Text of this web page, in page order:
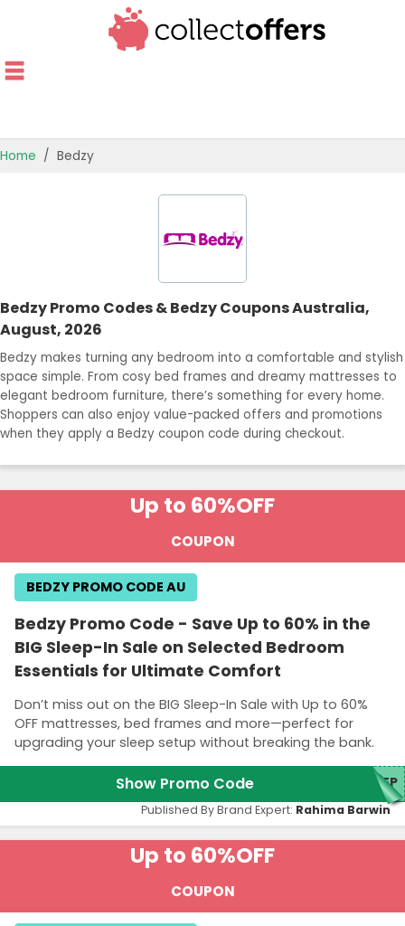
OFFERS BY CATEGORY
BEST OFFERS
Home Bedzy
Bedzy Promo Codes & Bedzy Coupons Australia,
August, 2026
Bedzy makes turning any bedroom into a comfortable and stylish
space simple. From cosy bed frames and dreamy mattresses to
elegant bedroom furniture, there’s something for every home.
Shoppers can also enjoy value-packed offers and promotions
when they apply a Bedzy coupon code during checkout.
Up to 60%OFF
COUPON
Bedzy Promo Code - Save Up to 60% in the
BIG Sleep-In Sale on Selected Bedroom
Essentials for Ultimate Comfort
Don’t miss out on the BIG Sleep-In Sale with Up to 60%
OFF mattresses, bed frames and more—perfect for
upgrading your sleep setup without breaking the bank.
BEDZY PROMO CODE AU
Show Promo Code EEP
Published By Brand Expert: Rahima Barwin
Up to 60%OFF
COUPON